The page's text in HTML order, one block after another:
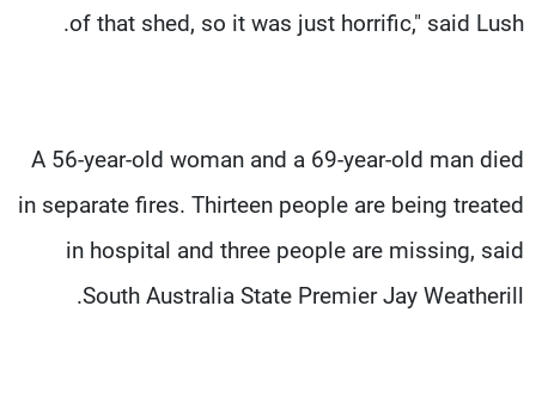
of that shed, so it was just horrific," said Lush.
A 56-year-old woman and a 69-year-old man died
in separate fires. Thirteen people are being treated
in hospital and three people are missing, said
South Australia State Premier Jay Weatherill.